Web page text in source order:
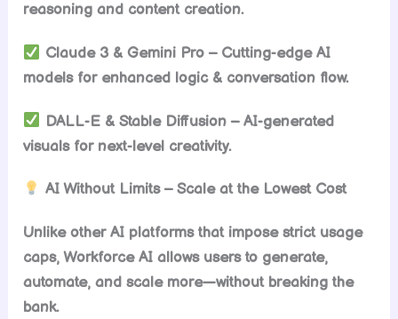
reasoning and content creation.
Claude 3 & Gemini Pro – Cutting-edge AI
models for enhanced logic & conversation flow.
DALL-E & Stable Diffusion – AI-generated
visuals for next-level creativity.
AI Without Limits – Scale at the Lowest Cost
Unlike other AI platforms that impose strict usage
caps, Workforce AI allows users to generate,
automate, and scale more—without breaking the
bank.